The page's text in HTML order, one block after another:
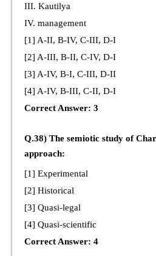
III. Kautilya
IV. management
[1] A-II, B-IV, C-III, D-I
[2] A-III, B-II, C-IV, D-I
[3] A-IV, B-I, C-III, D-II
[4] A-IV, B-III, C-II, D-I
Correct Answer: 3
Q.38) The semiotic study of
approach:
[1] Experimental
[2] Historical
[3] Quasi-legal
[4] Quasi-scientific
Correct Answer: 4